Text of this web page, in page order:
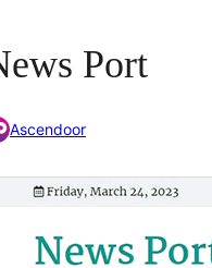
Port
Ascendoor